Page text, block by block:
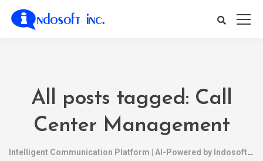
All posts tagged: Call
Center Management
Intelligent Communication Platform | AI-Powered by Indosoft